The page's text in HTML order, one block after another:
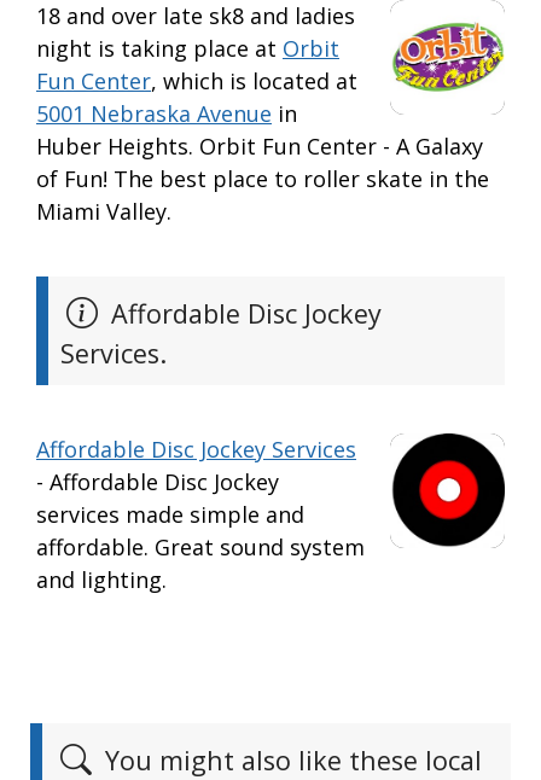
18 and over late sk8 and ladies
night is taking place at Orbit
Fun Center, which is located at
5001 Nebraska Avenue in
Huber Heights. Orbit Fun Center - A Galaxy
of Fun! The best place to roller skate in the
Miami Valley.
Affordable Disc Jockey
Services.
Affordable Disc Jockey Services
- Affordable Disc Jockey
services made simple and
affordable. Great sound system
and lighting.
You might also like these local